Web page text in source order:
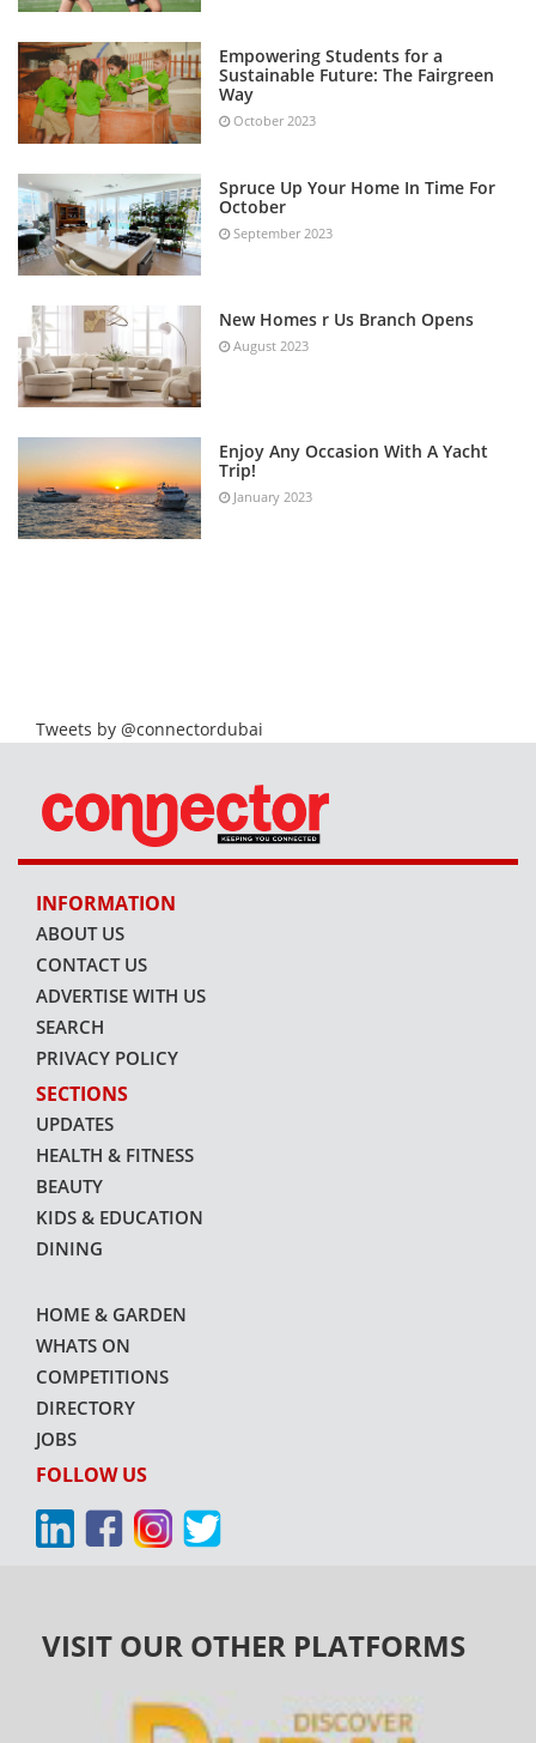
Empowering Students for a
Sustainable Future: The Fairgreen
Way
October 2023
Spruce Up Your Home In Time For
October
September 2023
New Homes r Us Branch Opens
August 2023
Enjoy Any Occasion With A Yacht
Trip!
January 2023
Tweets by @connectordubai
INFORMATION
ABOUT US
CONTACT US
ADVERTISE WITH US
SEARCH
PRIVACY POLICY
SECTIONS
UPDATES
HEALTH & FITNESS
BEAUTY
KIDS & EDUCATION
DINING
HOME & GARDEN
WHATS ON
COMPETITIONS
DIRECTORY
JOBS
FOLLOW US
VISIT OUR OTHER PLATFORMS